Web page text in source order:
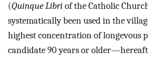
(Quinque Libriof the Catholic
systematically been used in the
highest concentration of longevous
candidate 90 years or